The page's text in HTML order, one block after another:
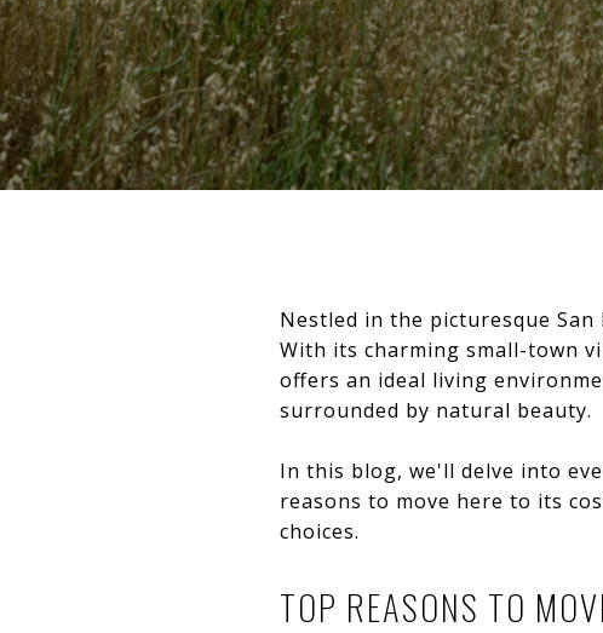
Nestled in the picturesque San
With its charming small-town
offers an ideal living
surrounded by natural beauty.
In this blog, we'll delve into
reasons to move here to its
choices.
TOP REASONS TO